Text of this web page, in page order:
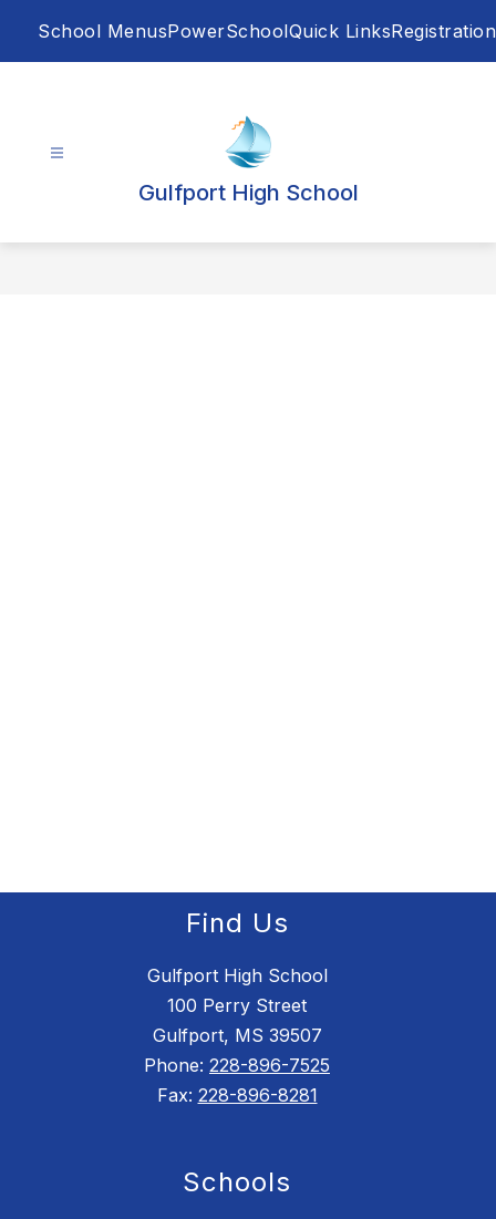
School MenusPowerSchoolQuick LinksRegistration
Gulfport High School
Find Us
Gulfport High School
100 Perry Street
Gulfport, MS 39507
Phone: 228-896-7525
Fax: 228-896-8281
Schools